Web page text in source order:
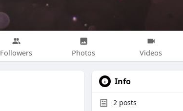
Followers Photos Videos
Info
2 posts